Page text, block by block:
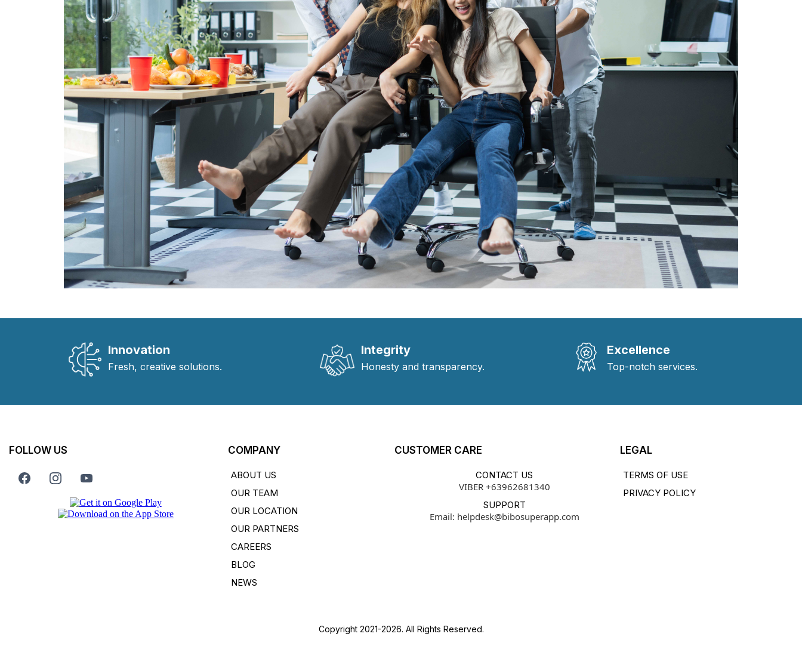
Innovation
Fresh, creative solutions.
Integrity
Honesty and transparency.
Excellence
Top-notch services.
FOLLOW US COMPANY
ABOUT US
OUR TEAM
OUR LOCATION
OUR PARTNERS
CAREERS
BLOG
NEWS
CUSTOMER CARE
CONTACT US
VIBER +63962681340
SUPPORT
Email: helpdesk@bibosuperapp.com
LEGAL
TERMS OF USE
PRIVACY POLICY
Copyright 2021-2026. All Rights Reserved.